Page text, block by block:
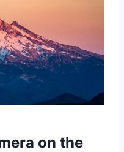
on the